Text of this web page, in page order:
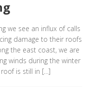
we see an influx of calls
damage to their roofs
the east coast, we are
winds during the winter
is still in […]